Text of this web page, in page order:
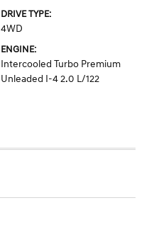
DRIVE TYPE:
4WD
ENGINE:
Intercooled Turbo Premium
Unleaded I-4 2.0 L/122